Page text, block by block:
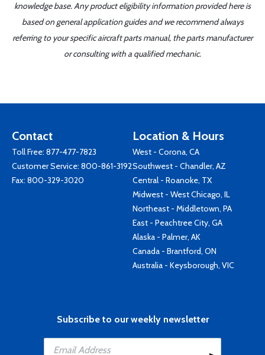
knowledge base. Any product eligibility information provided here is
based on general application guides and we recommend always
referring to your specific aircraft parts manual, the parts manufacturer
or consulting with a qualified mechanic.
Contact
Toll Free: 877-477-7823
Customer Service: 800-861-3192
Fax: 800-329-3020
Location & Hours
West - Corona, CA
Southwest - Chandler, AZ
Central - Roanoke, TX
Midwest - West Chicago, IL
Northeast - Middletown, PA
East - Peachtree City, GA
Alaska - Palmer, AK
Canada - Brantford, ON
Australia - Keysborough, VIC
Subscribe to our weekly newsletter